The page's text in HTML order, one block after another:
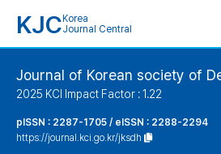
KJC Korea
Journal Central
Journal of Korean society of
2025 KCI Impact Factor : 1.22
pISSN : 2287-1705 / eISSN : 2288-2294
https://journal.kci.go.kr/jksdh